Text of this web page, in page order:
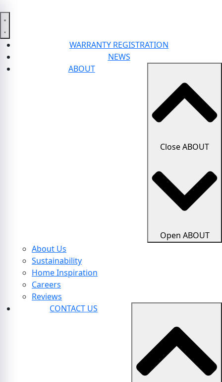
WARRANTY REGISTRATION
NEWS
ABOUT
Close ABOUT
Open ABOUT
About Us
Sustainability
Home Inspiration
Careers
Reviews
CONTACT US